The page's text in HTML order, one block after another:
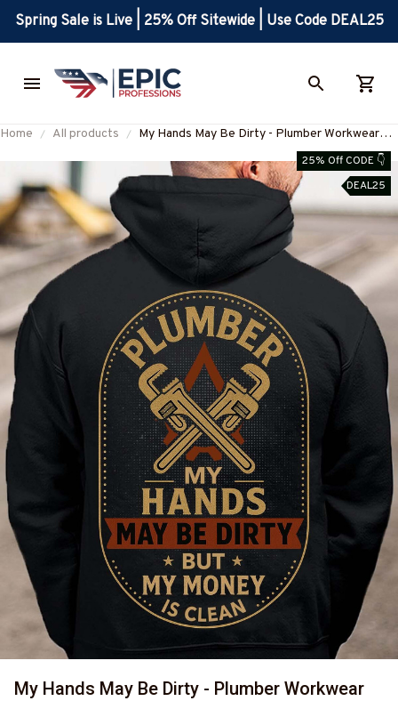
Spring Sale is Live | 25% Off Sitewide | Use Code DEAL25
Home All products
My Hands May Be Dirty - Plumber Workwear
Pride T-Shirt, Hoodie & More-
#M170925MHND1BPLUMZ7
25% Off CODE 👇
DEAL25
My Hands May Be Dirty - Plumber Workwear